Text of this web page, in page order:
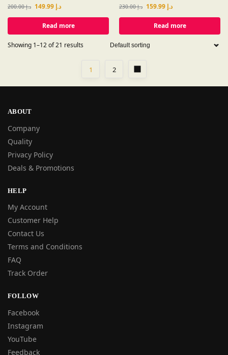
د.إ200.00 د.إ
Read more
د.إ230.00 د.إ
Read more
Showing 1–12 of 21 results
1 2
ABOUT
Company
Quality
Privacy Policy
Deals & Promotions
HELP
My Account
Customer Help
Contact Us
Terms and Conditions
FAQ
Track Order
FOLLOW
Facebook
Instagram
YouTube
Feedback